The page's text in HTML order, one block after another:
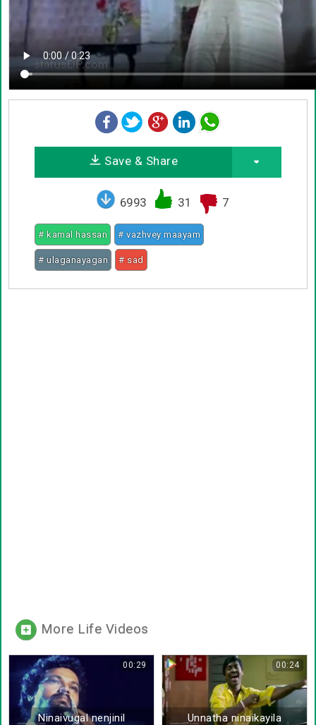
Save & Share
6993 31 7
# kamal hassan # vazhvey maayam
# ulaganayagan # sad
More Life Videos
Ninaivugal nenjinil
00:29
Unnatha ninaikayila
00:24